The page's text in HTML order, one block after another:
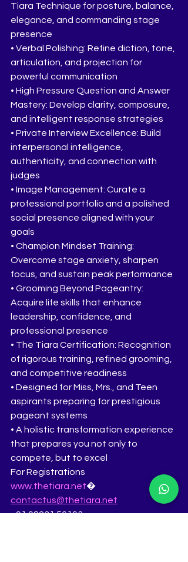
Tiara Technique for posture, balance,
elegance, and commanding stage
presence
• Verbal Polishing: Refine diction, tone,
articulation, and projection for
powerful communication
• High Pressure Question and Answer
Mastery: Develop clarity, composure,
and intelligent response strategies
• Private Interview Excellence: Build
interpersonal intelligence,
authenticity, and connection with
judges
• Image Management: Curate a
professional portfolio and a polished
social presence aligned with your
goals
• Champion Mindset Training:
Overcome stage anxiety, sharpen
focus, and sustain peak performance
• Grooming Beyond Pageantry:
Acquire life skills that enhance
leadership, confidence, and
professional presence
• The Tiara Certification: Recognition
of rigorous training, refined grooming,
and competitive readiness
• Designed for Miss, Mrs., and Teen
aspirants preparing for prestigious
pageant systems
• A holistic transformation experience
that prepares you not only to
compete, but to excel
For Registrations
www.thetiara.net�
contactus@thetiara.net
+91 98231 56193